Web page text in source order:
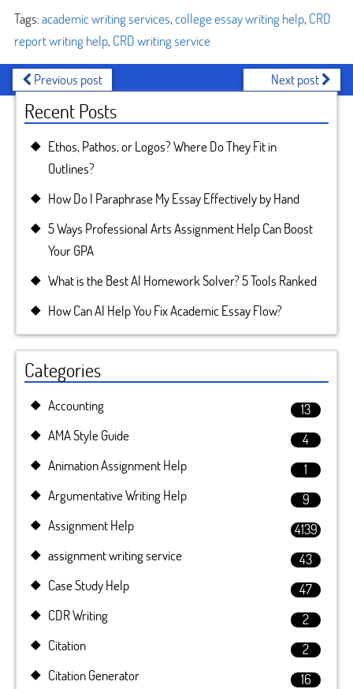
Tags:academic writing services,college essay writing help, CRD
report writing help, CRD writing service
Previous post Next post
Recent Posts
Ethos, Pathos, or Logos? Where Do They Fit in
Outlines?
How Do I Paraphrase My Essay Effectively by Hand
5 Ways Professional Arts Assignment Help Can Boost
Your GPA
What is the Best AI Homework Solver? 5 Tools Ranked
How Can AI Help You Fix Academic Essay Flow?
Categories
Accounting
13
AMA Style Guide
4
Animation Assignment Help
1
Argumentative Writing Help
9
Assignment Help
4139
assignment writing service
43
Case Study Help
47
CDR Writing
2
Citation
2
Citation Generator
16